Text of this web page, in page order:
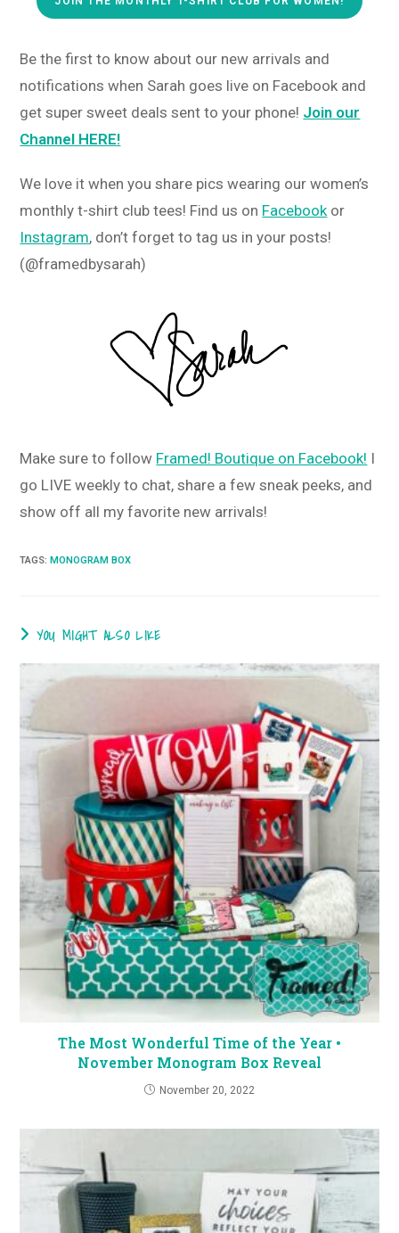
Be the first to know about our new arrivals and
notifications when Sarah goes live on Facebook and
get super sweet deals sent to your phone! Join our
Channel HERE!
We love it when you share pics wearing our women’s
monthly t-shirt club tees! Find us on Facebook or
Instagram, don’t forget to tag us in your posts!
(@framedbysarah)
Make sure to follow Framed! Boutique on Facebook! I
go LIVE weekly to chat, share a few sneak peeks, and
show off all my favorite new arrivals!
TAGS:MONOGRAM BOX
YOU MIGHT ALSO LIKE
The Most Wonderful Time of the Year •
November Monogram Box Reveal
November 20, 2022